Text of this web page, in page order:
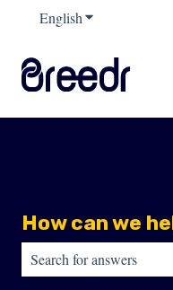
EnglishShow submenu
How can we